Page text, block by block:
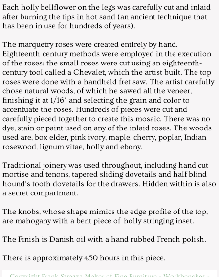
International Design in Wood
Texas Furniture Makers Show 2011
Texas Furniture Makers Show 2013
Roses Hall Table
Videos
Cello Podium
Each holly bellflower on the legs was carefully cut and inlaid
after burning the tips in hot sand (an ancient technique that
has been in use for hundreds of years).
The marquetry roses were created entirely by hand.
Eighteenth-century methods were employed in the execution
of the roses: the small roses were cut using an eighteenth-
century tool called a Chevalet, which the artist built. The top
roses were done with a handheld fret saw. The artist carefully
chose natural woods, of which he sawed all the veneer,
finishing it at 1/16” and selecting the grain and color to
accentuate the roses. Hundreds of pieces were cut and
carefully pieced together to create this mosaic. There was no
dye, stain or paint used on any of the inlaid roses. The woods
used are, box elder, pink ivory, maple, cherry, poplar, Indian
rosewood, lignum vitae, holly and ebony.
Traditional joinery was used throughout, including hand cut
mortise and tenons, tapered sliding dovetails and half blind
hound’s tooth dovetails for the drawers. Hidden within is also
a secret compartment.
The knobs, whose shape mimics the edge profile of the top,
are mahogany with a bent piece of holly stringing inset.
The Finish is Danish oil with a hand rubbed French polish.
There is approximately 450 hours in this piece.